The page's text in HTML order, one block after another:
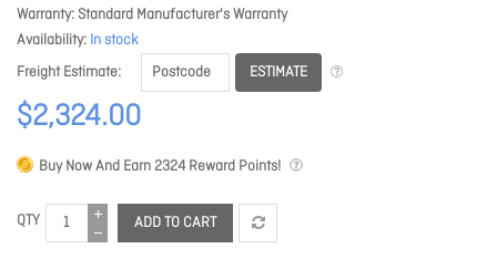
Warranty Standard Manufacturer's Warranty
Availability In stock
Freight Estimate
ESTIMATE
$2,324.00
Buy Now And Earn2324Reward Points!
QTY ADD TO CART